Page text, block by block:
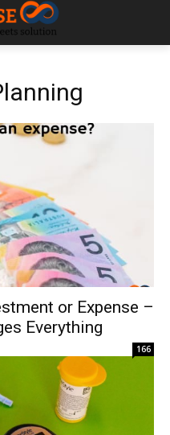
or Expense –
Everything
166